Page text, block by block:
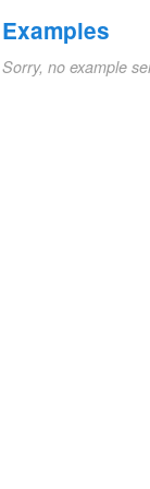
Examples
Sorry, no example